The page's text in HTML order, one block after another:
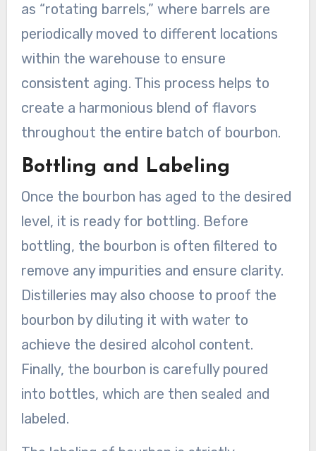
as “rotating barrels,” where barrels are
periodically moved to different locations
within the warehouse to ensure
consistent aging. This process helps to
create a harmonious blend of flavors
throughout the entire batch of bourbon.
Bottling and Labeling
Once the bourbon has aged to the desired
level, it is ready for bottling. Before
bottling, the bourbon is often filtered to
remove any impurities and ensure clarity.
Distilleries may also choose to proof the
bourbon by diluting it with water to
achieve the desired alcohol content.
Finally, the bourbon is carefully poured
into bottles, which are then sealed and
labeled.